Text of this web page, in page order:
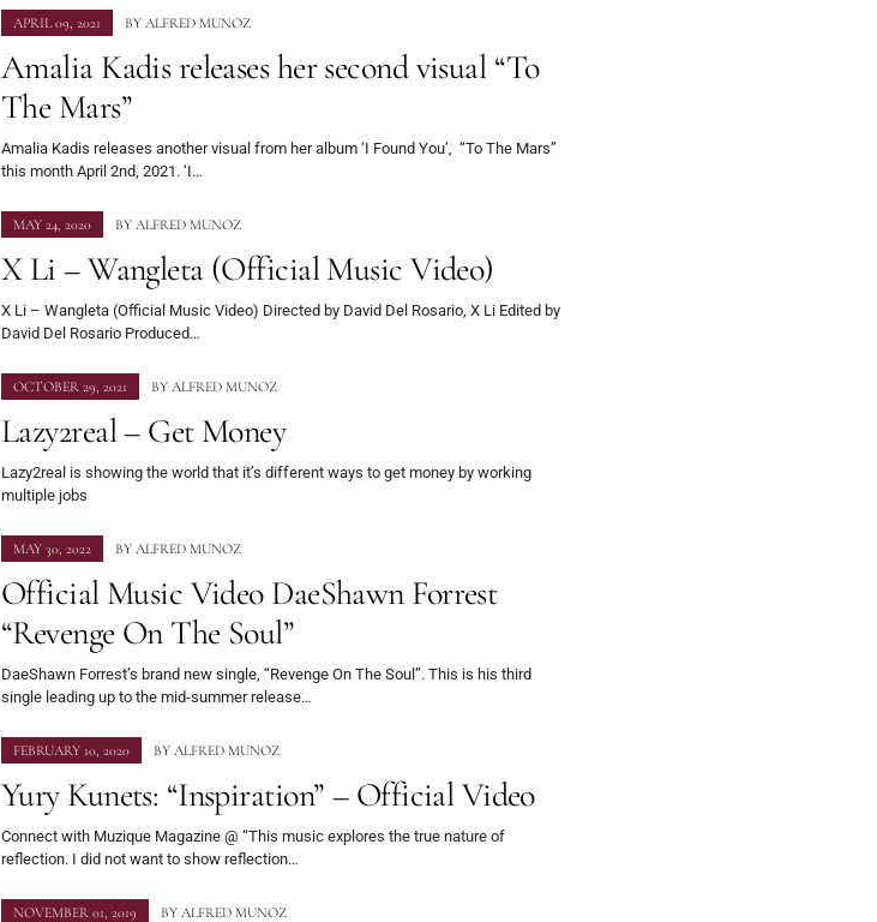
APRIL 09, 2021 BY ALFRED MUNOZ
Amalia Kadis releases her second visual “To
The Mars”
Amalia Kadis releases another visual from her album ‘I Found You’, “To The Mars”
this month April 2nd, 2021. ‘I…
MAY 24, 2020 BY ALFRED MUNOZ
X Li – Wangleta (Official Music Video)
X Li – Wangleta (Official Music Video) Directed by David Del Rosario, X Li Edited by
David Del Rosario Produced…
OCTOBER 29, 2021 BY ALFRED MUNOZ
Lazy2real – Get Money
Lazy2real is showing the world that it’s different ways to get money by working
multiple jobs
MAY 30, 2022 BY ALFRED MUNOZ
Official Music Video DaeShawn Forrest
“Revenge On The Soul”
DaeShawn Forrest’s brand new single, “Revenge On The Soul”. This is his third
single leading up to the mid-summer release…
FEBRUARY 10, 2020 BY ALFRED MUNOZ
Yury Kunets: “Inspiration” – Official Video
Connect with Muzique Magazine @ “This music explores the true nature of
reflection. I did not want to show reflection…
NOVEMBER 01, 2019 BY ALFRED MUNOZ